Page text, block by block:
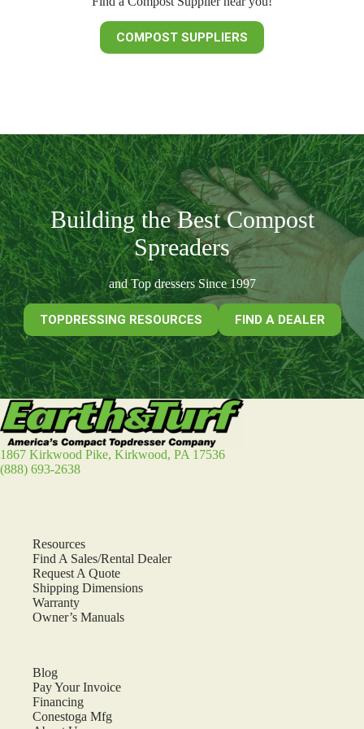
COMPOST SUPPLIERS
Building the Best Compost
Spreaders
and Top dressers Since 1997
TOPDRESSING RESOURCES FIND A DEALER
1867 Kirkwood Pike, Kirkwood, PA 17536
(888) 693-2638
Resources
Find A Sales/Rental Dealer
Request A Quote
Shipping Dimensions
Warranty
Owner’s Manuals
Blog
Pay Your Invoice
Financing
Conestoga Mfg